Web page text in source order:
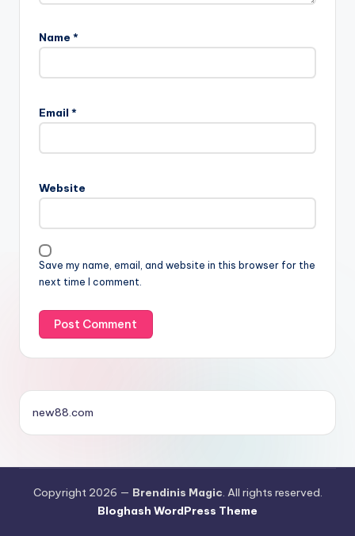
Name *
Email *
Website
Save my name, email, and website in this browser for the
next time I comment.
new88.com
Copyright 2026 — Brendinis Magic. All rights reserved.
Bloghash WordPress Theme